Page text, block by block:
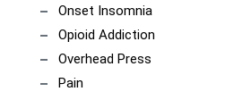
Onset Insomnia
Opioid Addiction
Overhead Press
Pain